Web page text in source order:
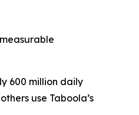
600 million daily
use Taboola’s